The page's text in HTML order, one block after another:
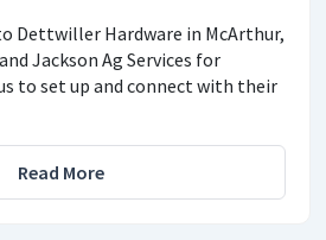
Dettwiller Hardware in McArthur,
Jackson Ag Services for
to set up and connect with their
Read More